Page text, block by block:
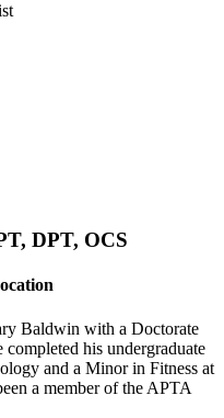
DPT, OCS
Baldwin with a Doctorate
his undergraduate
and a Minor in Fitness at
a member of the APTA